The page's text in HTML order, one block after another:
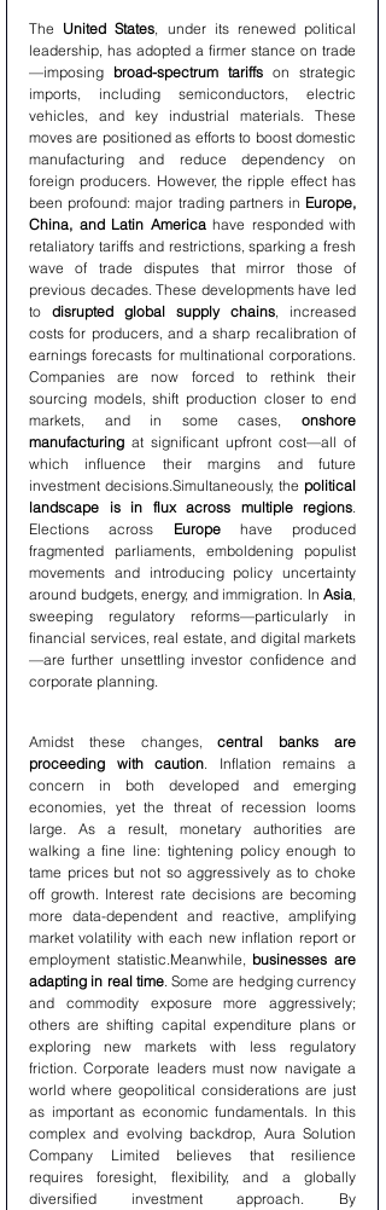
The United States, under its renewed political
leadership, has adopted a firmer stance on trade
—imposing broad-spectrum tariffs on strategic
imports, including semiconductors, electric
vehicles, and key industrial materials. These
moves are positioned as efforts to boost domestic
manufacturing and reduce dependency on
foreign producers. However, the ripple effect has
been profound: major trading partners in Europe,
China, and Latin America have responded with
retaliatory tariffs and restrictions, sparking a fresh
wave of trade disputes that mirror those of
previous decades. These developments have led
to disrupted global supply chains, increased
costs for producers, and a sharp recalibration of
earnings forecasts for multinational corporations.
Companies are now forced to rethink their
sourcing models, shift production closer to end
markets, and in some cases, onshore
manufacturing at significant upfront cost—all of
which influence their margins and future
investment decisions.Simultaneously, the political
landscape is in flux across multiple regions.
Elections across Europe have produced
fragmented parliaments, emboldening populist
movements and introducing policy uncertainty
around budgets, energy, and immigration. In Asia,
sweeping regulatory reforms—particularly in
financial services, real estate, and digital markets
—are further unsettling investor confidence and
corporate planning.
Amidst these changes, central banks are
proceeding with caution. Inflation remains a
concern in both developed and emerging
economies, yet the threat of recession looms
large. As a result, monetary authorities are
walking a fine line: tightening policy enough to
tame prices but not so aggressively as to choke
off growth. Interest rate decisions are becoming
more data-dependent and reactive, amplifying
market volatility with each new inflation report or
employment statistic.Meanwhile, businesses are
adapting in real time. Some are hedging currency
and commodity exposure more aggressively;
others are shifting capital expenditure plans or
exploring new markets with less regulatory
friction. Corporate leaders must now navigate a
world where geopolitical considerations are just
as important as economic fundamentals. In this
complex and evolving backdrop, Aura Solution
Company Limited believes that resilience
requires foresight, flexibility, and a globally
diversified investment approach. By